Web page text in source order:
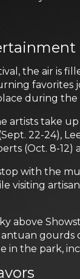
the air is
favorites
during
artists take
22-24),
(Oct. 8-
with the
visiting
above
gourds
in the park,